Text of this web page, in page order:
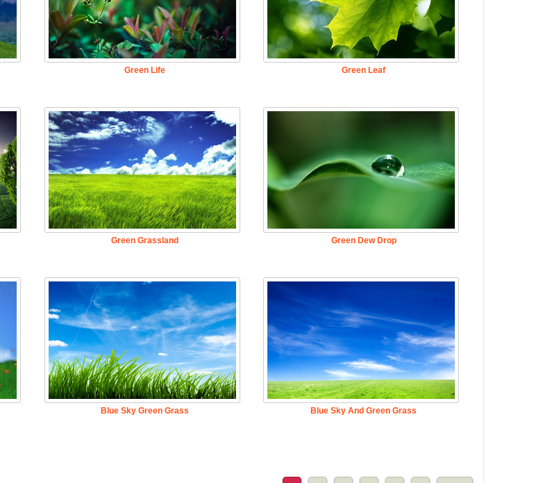
Green Life Green Leaf
Green Grassland Green Dew Drop
Blue Sky Green Grass Blue Sky And Green Grass